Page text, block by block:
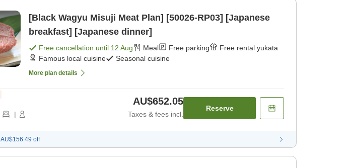
[Black Wagyu Misuji Meat Plan] [50026-RP03] [Japanese
breakfast] [Japanese dinner]
Free cancellation until 12 Aug Meal Free parking
Free rental yukata
Famous local cuisine
Seasonal cuisine
More plan details
|
AU$652.05
Taxes & fees incl.
Reserve
AU$156.49 off